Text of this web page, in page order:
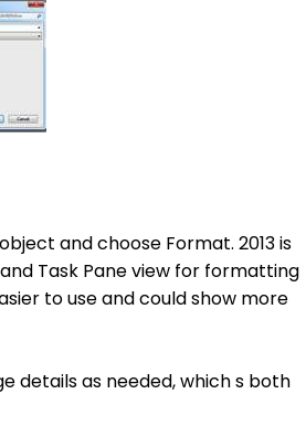
and choose Format. 2013 is
Task Pane view for formatting
to use and could show more
details as needed, which s both